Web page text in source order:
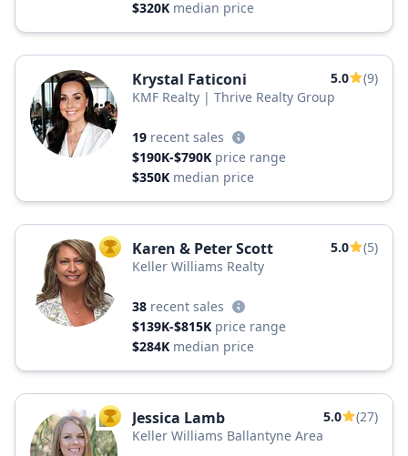
$320K median price
Krystal Faticoni 5.0
(9)
KMF Realty | Thrive Realty Group
19 recent sales
$190K-$790K price range
$350K median price
TOP AGENT
Karen & Peter Scott 5.0
(5)
Keller Williams Realty
38 recent sales
$139K-$815K price range
$284K median price
TOP AGENT
Jessica Lamb 5.0
(27)
Keller Williams Ballantyne Area